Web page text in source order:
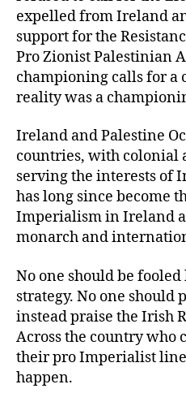
expelled from Ireland
support for the
Pro Zionist Palestinian
championing calls for a
reality was a
Ireland and Palestine
countries, with colonial
serving the interests of
has long since become
Imperialism in Ireland
monarch and
No one should be
strategy. No one
instead praise the Irish
Across the country who
their pro Imperialist
happen.